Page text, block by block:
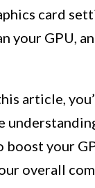
card
your GPU,
article,
boost your
overall